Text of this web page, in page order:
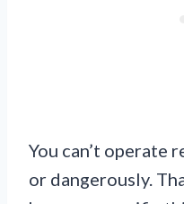
You can’t operate
or dangerously.